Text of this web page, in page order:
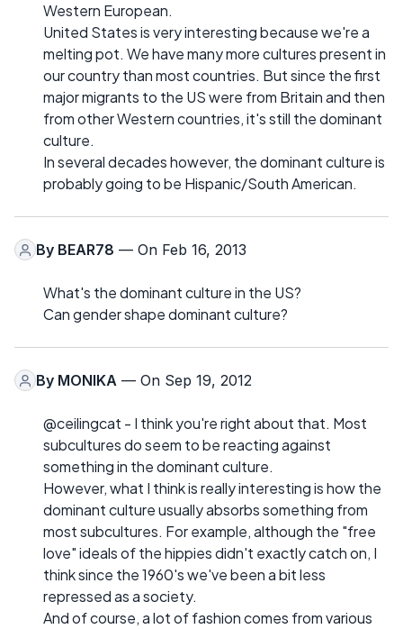
Western European.
United States is very interesting because we're a
melting pot. We have many more cultures present in
our country than most countries. But since the first
major migrants to the US were from Britain and then
from other Western countries, it's still the dominant
culture.
In several decades however, the dominant culture is
probably going to be Hispanic/South American.
By BEAR78 — On Feb 16, 2013
What's the dominant culture in the US?
Can gender shape dominant culture?
By MONIKA — On Sep 19, 2012
@ceilingcat - I think you're right about that. Most
subcultures do seem to be reacting against
something in the dominant culture.
However, what I think is really interesting is how the
dominant culture usually absorbs something from
most subcultures. For example, although the "free
love" ideals of the hippies didn't exactly catch on, I
think since the 1960's we've been a bit less
repressed as a society.
And of course, a lot of fashion comes from various